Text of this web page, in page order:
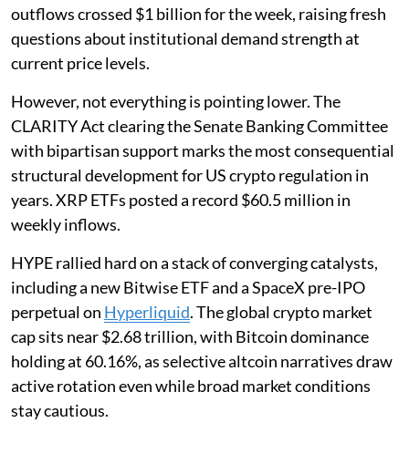
outflows crossed $1 billion for the week, raising fresh
questions about institutional demand strength at
current price levels.
However, not everything is pointing lower. The
CLARITY Act clearing the Senate Banking Committee
with bipartisan support marks the most consequential
structural development for US crypto regulation in
years. XRP ETFs posted a record $60.5 million in
weekly inflows.
HYPE rallied hard on a stack of converging catalysts,
including a new Bitwise ETF and a SpaceX pre-IPO
perpetual on Hyperliquid. The global crypto market
cap sits near $2.68 trillion, with Bitcoin dominance
holding at 60.16%, as selective altcoin narratives draw
active rotation even while broad market conditions
stay cautious.